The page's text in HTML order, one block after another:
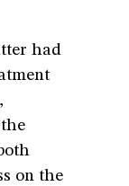
had
,
on the